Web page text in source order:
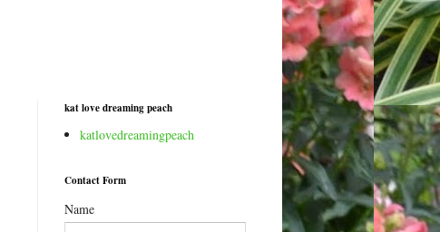
kat love dreaming peach
katlovedreamingpeach
Contact Form
Name